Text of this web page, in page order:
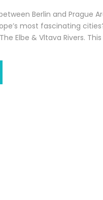
Berlin and Prague
most fascinating
Elbe & Vltava Rivers.